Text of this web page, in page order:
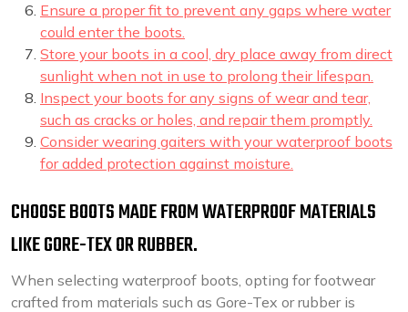
Ensure a proper fit to prevent any gaps where water
could enter the boots.
Store your boots in a cool, dry place away from direct
sunlight when not in use to prolong their lifespan.
Inspect your boots for any signs of wear and tear,
such as cracks or holes, and repair them promptly.
Consider wearing gaiters with your waterproof boots
for added protection against moisture.
CHOOSE BOOTS MADE FROM WATERPROOF MATERIALS
LIKE GORE-TEX OR RUBBER.
When selecting waterproof boots, opting for footwear
crafted from materials such as Gore-Tex or rubber is